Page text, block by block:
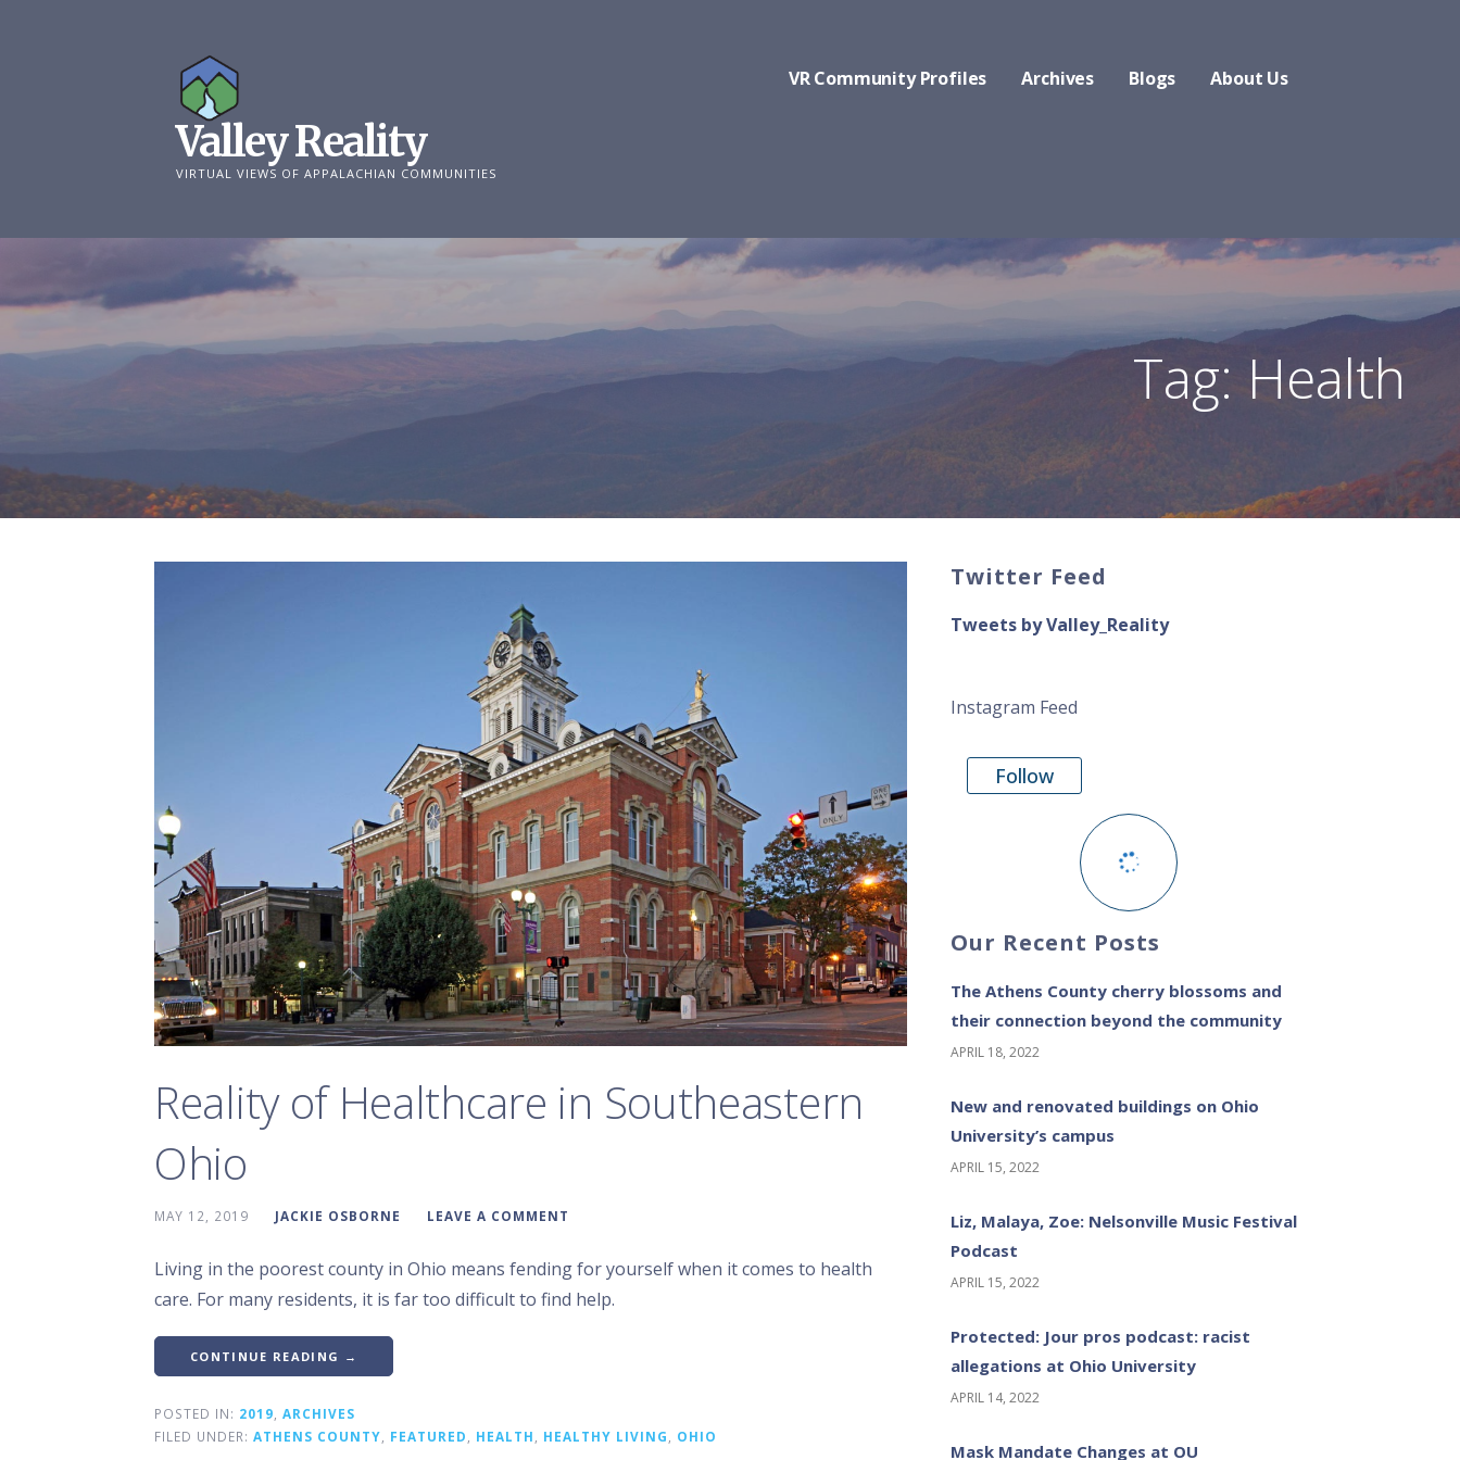
Valley Reality
VIRTUAL VIEWS OF APPALACHIAN COMMUNITIES
VR Community Profiles Archives Blogs About Us
Tag: Health
Reality of Healthcare in Southeastern
Ohio
MAY 12, 2019 JACKIE OSBORNE LEAVE A COMMENT
Living in the poorest county in Ohio means fending for yourself when it comes to health
care. For many residents, it is far too difficult to find help.
CONTINUE READING →
POSTED IN: 2019 ARCHIVES
FILED UNDER: ATHENS COUNTY FEATURED HEALTH HEALTHY LIVING OHIO
Twitter Feed
Tweets by Valley_Reality
Instagram Feed
Follow
Our Recent Posts
The Athens County cherry blossoms and
their connection beyond the community
APRIL 18, 2022
New and renovated buildings on Ohio
University’s campus
APRIL 15, 2022
Liz, Malaya, Zoe: Nelsonville Music Festival
Podcast
APRIL 15, 2022
Protected: Jour pros podcast: racist
allegations at Ohio University
APRIL 14, 2022
Mask Mandate Changes at OU